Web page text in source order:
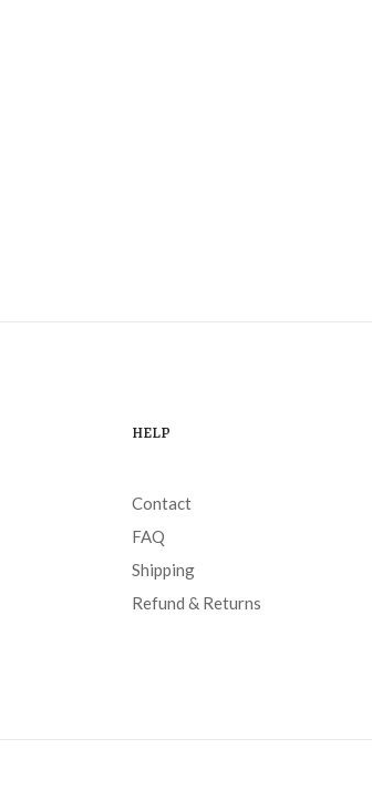
HELP
Contact
FAQ
Shipping
Refund & Returns